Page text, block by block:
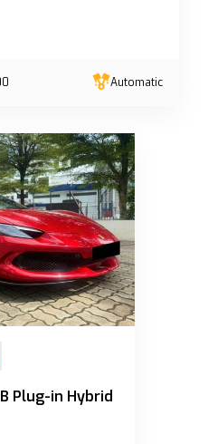
Automatic
Plug-in Hybrid